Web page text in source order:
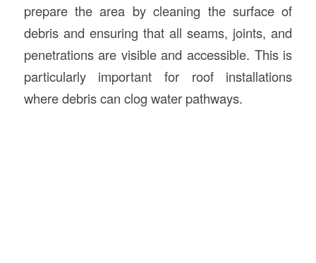
prepare the area by cleaning the surface of
debris and ensuring that all seams, joints, and
penetrations are visible and accessible. This is
particularly important for roof installations
where debris can clog water pathways.